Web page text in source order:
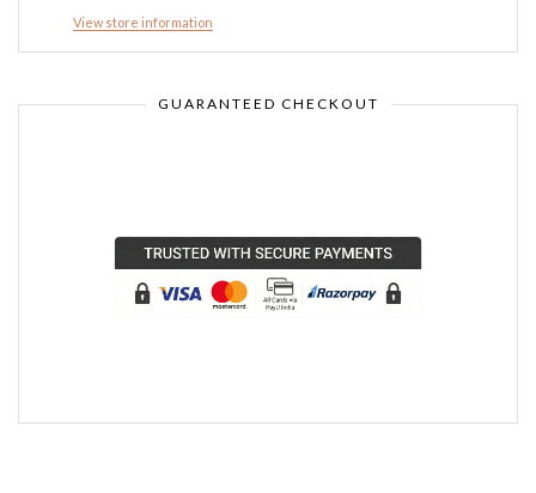
View store information
GUARANTEED CHECKOUT